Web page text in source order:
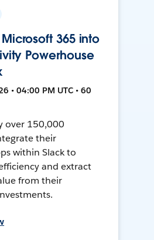
Microsoft 365 into
Powerhouse
• 04:00 PM UTC • 60
over 150,000
their
within Slack to
and extract
from their